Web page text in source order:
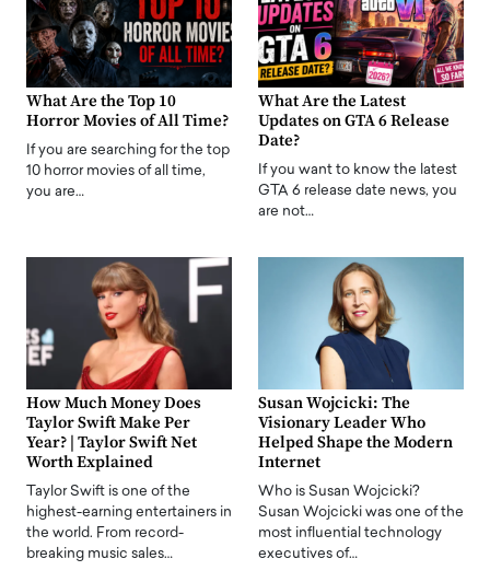
What Are the Top 10
Horror Movies of All Time?
If you are searching for the top
10 horror movies of all time,
you are…
What Are the Latest
Updates on GTA 6 Release
Date?
If you want to know the latest
GTA 6 release date news, you
are not…
How Much Money Does
Taylor Swift Make Per
Year? | Taylor Swift Net
Worth Explained
Taylor Swift is one of the
highest-earning entertainers in
the world. From record-
breaking music sales…
Susan Wojcicki: The
Visionary Leader Who
Helped Shape the Modern
Internet
Who is Susan Wojcicki?
Susan Wojcicki was one of the
most influential technology
executives of…